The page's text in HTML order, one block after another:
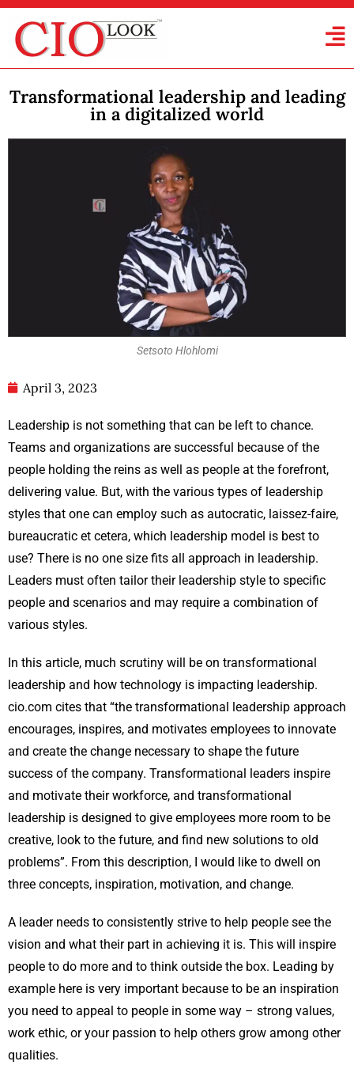
Transformational leadership and leading
in a digitalized world
Setsoto Hlohlomi
April 3, 2023
Leadership is not something that can be left to chance.
Teams and organizations are successful because of the
people holding the reins as well as people at the forefront,
delivering value. But, with the various types of leadership
styles that one can employ such as autocratic, laissez-faire,
bureaucratic et cetera, which leadership model is best to
use? There is no one size fits all approach in leadership.
Leaders must often tailor their leadership style to specific
people and scenarios and may require a combination of
various styles.
In this article, much scrutiny will be on transformational
leadership and how technology is impacting leadership.
cio.com cites that “the transformational leadership approach
encourages, inspires, and motivates employees to innovate
and create the change necessary to shape the future
success of the company. Transformational leaders inspire
and motivate their workforce, and transformational
leadership is designed to give employees more room to be
creative, look to the future, and find new solutions to old
problems”. From this description, I would like to dwell on
three concepts, inspiration, motivation, and change.
A leader needs to consistently strive to help people see the
vision and what their part in achieving it is. This will inspire
people to do more and to think outside the box. Leading by
example here is very important because to be an inspiration
you need to appeal to people in some way – strong values,
work ethic, or your passion to help others grow among other
qualities.